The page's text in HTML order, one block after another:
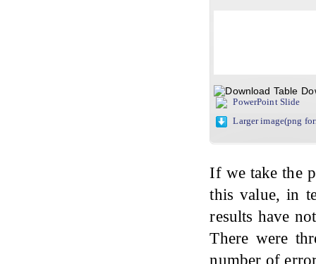
PowerPoint Slide
Larger image(png
If we take the
this value, in
results have
There were
number of